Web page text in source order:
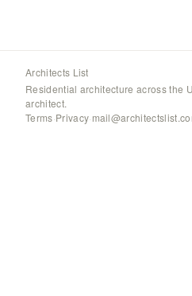
Architects List
Residential architecture across the
architect.
Terms·Privacy·